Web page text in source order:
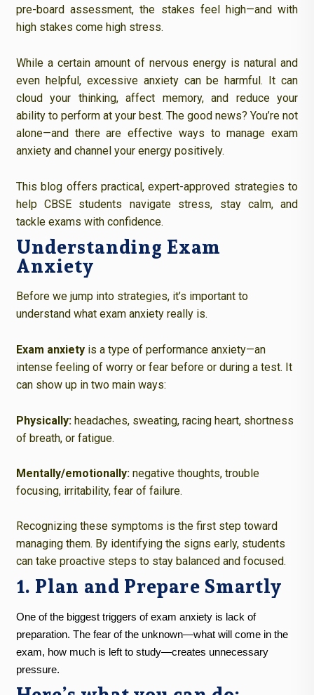
pre-board assessment, the stakes feel high—and with
high stakes come high stress.
While a certain amount of nervous energy is natural and
even helpful, excessive anxiety can be harmful. It can
cloud your thinking, affect memory, and reduce your
ability to perform at your best. The good news? You’re not
alone—and there are effective ways to manage exam
anxiety and channel your energy positively.
This blog offers practical, expert-approved strategies to
help CBSE students navigate stress, stay calm, and
tackle exams with confidence.
Understanding Exam
Anxiety
Before we jump into strategies, it’s important to
understand what exam anxiety really is.
Exam anxietyis a type of performance anxiety—an
intense feeling of worry or fear before or during a test. It
can show up in two main ways:
Physically:headaches, sweating, racing heart, shortness
of breath, or fatigue.
Mentally/emotionally:negative thoughts, trouble
focusing, irritability, fear of failure.
Recognizing these symptoms is the first step toward
managing them. By identifying the signs early, students
can take proactive steps to stay balanced and focused.
1. Plan and Prepare Smartly
One of the biggest triggers of exam anxiety is lack of
preparation. The fear of the unknown—what will come in the
exam, how much is left to study—creates unnecessary
pressure.